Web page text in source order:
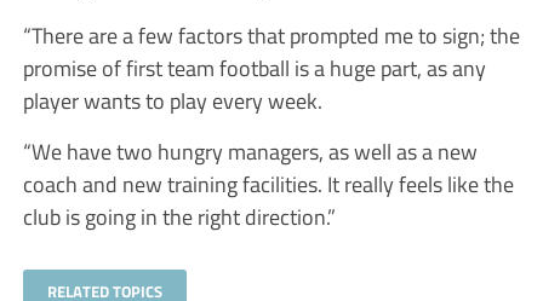
“There are a few factors that prompted me to sign; the
promise of first team football is a huge part, as any
player wants to play every week.
“We have two hungry managers, as well as a new
coach and new training facilities. It really feels like the
club is going in the right direction.”
RELATED TOPICS